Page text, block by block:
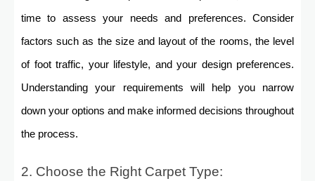
time to assess your needs and preferences. Consider
factors such as the size and layout of the rooms, the level
of foot traffic, your lifestyle, and your design preferences.
Understanding your requirements will help you narrow
down your options and make informed decisions throughout
the process.
2. Choose the Right Carpet Type: